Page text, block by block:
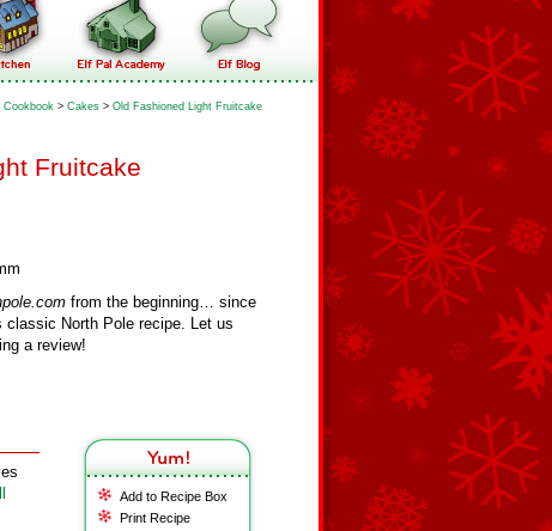
Cookbook > Cakes > Old Fashioned Light Fruitcake
Fruitcake
from the beginning… since
classic North Pole recipe. Let us
a review!
Add to Recipe Box
Print Recipe